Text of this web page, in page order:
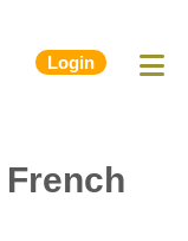
Login
French